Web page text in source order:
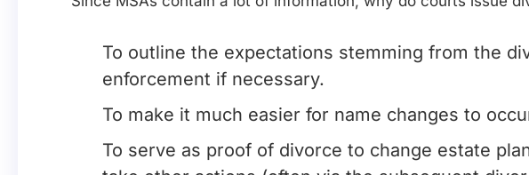
To outline the expectations stemming from the
enforcement if necessary.
To make it much easier for name changes to
To serve as proof of divorce to change estate